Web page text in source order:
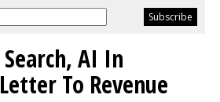
AI In
To Revenue